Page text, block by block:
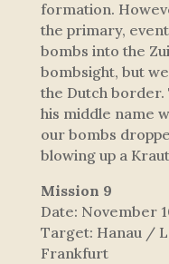
formation.
the primary,
bombs into the
bombsight, but
the Dutch
his middle name
our bombs
blowing up a
Mission 9
Date: November
Target: Hanau /
Frankfurt